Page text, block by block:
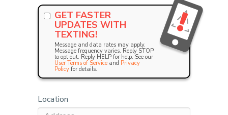
GET FASTER
UPDATES WITH
TEXTING!
Message and data rates may apply.
Message frequency varies. Reply STOP
to opt out. Reply HELP for help. See our
User Terms of Service and Privacy
Policy for details.
Location